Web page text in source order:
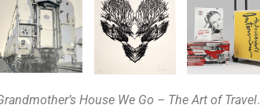
House We Go – The Art of Travel.